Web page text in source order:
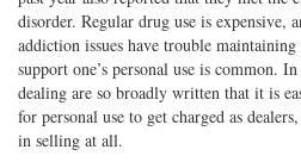
disorder. Regular drug use is expensive,
addiction issues have trouble
support one’s personal use is common.
dealing are so broadly written that it is
for personal use to get charged as
in selling at all.